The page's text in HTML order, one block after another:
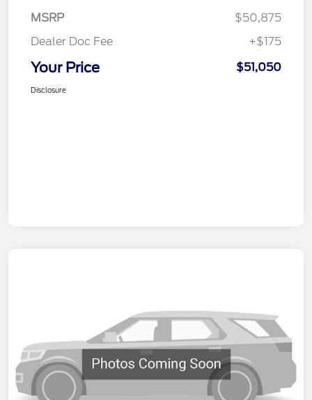
MSRP
$50,875
Dealer Doc Fee
+$175
Your Price $51,050
Disclosure